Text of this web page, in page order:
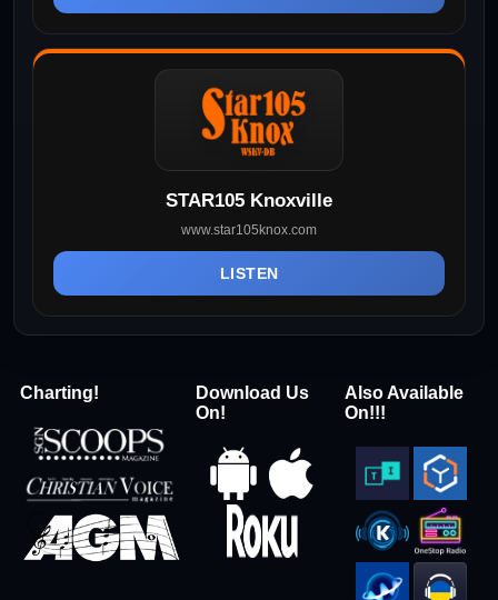
STAR105 Knoxville
www.star105knox.com
LISTEN
Charting!
Download Us
On!
Also Available
On!!!